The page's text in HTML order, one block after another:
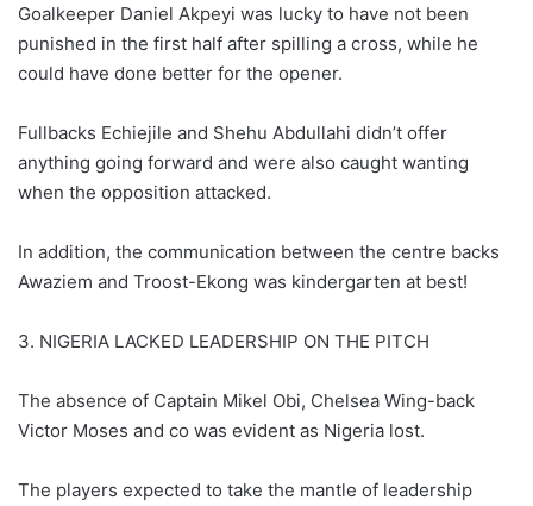
Goalkeeper Daniel Akpeyi was lucky to have not been
punished in the first half after spilling a cross, while he
could have done better for the opener.
Fullbacks Echiejile and Shehu Abdullahi didn’t offer
anything going forward and were also caught wanting
when the opposition attacked.
In addition, the communication between the centre backs
Awaziem and Troost-Ekong was kindergarten at best!
3. NIGERIA LACKED LEADERSHIP ON THE PITCH
The absence of Captain Mikel Obi, Chelsea Wing-back
Victor Moses and co was evident as Nigeria lost.
The players expected to take the mantle of leadership